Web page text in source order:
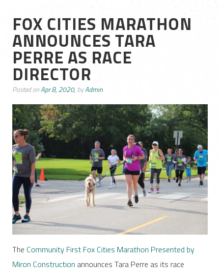
FOX CITIES MARATHON
ANNOUNCES TARA
PERRE AS RACE
DIRECTOR
Posted onApr 8, 2020, byAdmin
The Community First Fox Cities Marathon Presented by
Miron Construction announces Tara Perre as its race